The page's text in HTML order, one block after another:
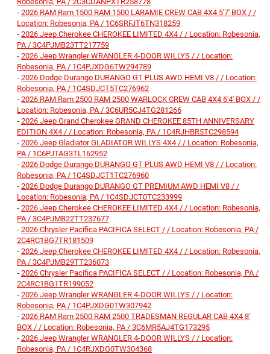
- 2026 RAM Ram 1500 RAM 1500 LARAMIE CREW CAB 4X4 5'7' BOX / /
Location: Robesonia, PA / 1C6SRFJT6TN318259
- 2026 Jeep Cherokee CHEROKEE LIMITED 4X4 / / Location: Robesonia,
PA / 3C4PJMB23TT217759
- 2026 Jeep Wrangler WRANGLER 4-DOOR WILLYS / / Location:
Robesonia, PA / 1C4PJXDG6TW294789
- 2026 Dodge Durango DURANGO GT PLUS AWD HEMI V8 / / Location:
Robesonia, PA / 1C4SDJCT5TC276962
- 2026 RAM Ram 2500 RAM 2500 WARLOCK CREW CAB 4X4 6'4' BOX / /
Location: Robesonia, PA / 3C6UR5CJ4TG281266
- 2026 Jeep Grand Cherokee GRAND CHEROKEE 85TH ANNIVERSARY
EDITION 4X4 / / Location: Robesonia, PA / 1C4RJHBR5TC298594
- 2026 Jeep Gladiator GLADIATOR WILLYS 4X4 / / Location: Robesonia,
PA / 1C6PJTAG3TL162952
- 2026 Dodge Durango DURANGO GT PLUS AWD HEMI V8 / / Location:
Robesonia, PA / 1C4SDJCT1TC276960
- 2026 Dodge Durango DURANGO GT PREMIUM AWD HEMI V8 / /
Location: Robesonia, PA / 1C4SDJCT0TC233999
- 2026 Jeep Cherokee CHEROKEE LIMITED 4X4 / / Location: Robesonia,
PA / 3C4PJMB22TT237677
- 2026 Chrysler Pacifica PACIFICA SELECT / / Location: Robesonia, PA /
2C4RC1BG7TR181509
- 2026 Jeep Cherokee CHEROKEE LIMITED 4X4 / / Location: Robesonia,
PA / 3C4PJMB29TT236073
- 2026 Chrysler Pacifica PACIFICA SELECT / / Location: Robesonia, PA /
2C4RC1BG1TR199052
- 2026 Jeep Wrangler WRANGLER 4-DOOR WILLYS / / Location:
Robesonia, PA / 1C4PJXDG0TW307942
- 2026 RAM Ram 2500 RAM 2500 TRADESMAN REGULAR CAB 4X4 8'
BOX / / Location: Robesonia, PA / 3C6MR5AJ4TG173295
- 2026 Jeep Wrangler WRANGLER 4-DOOR WILLYS / / Location:
Robesonia, PA / 1C4RJXDG0TW304368